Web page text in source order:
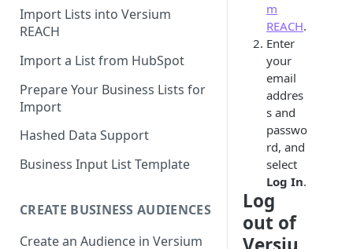
Import Lists into Versium
REACH
Import a List from HubSpot
Prepare Your Business Lists for
Import
Hashed Data Support
Business Input List Template
CREATE BUSINESS AUDIENCES
Create an Audience in Versium
m
REACH.
Enter
your
email
addres
s and
passwo
rd, and
select
Log In.
Log
out of